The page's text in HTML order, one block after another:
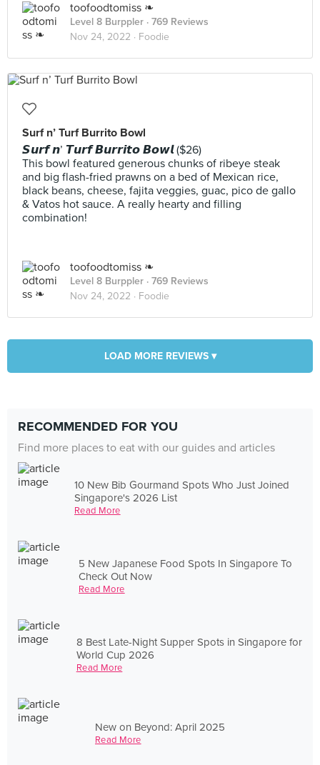
toofoodtomiss ❧
Level 8 Burppler · 769 Reviews
Nov 24, 2022 · Foodie
Surf n’ Turf Burrito Bowl
𝙎𝙪𝙧𝙛 𝙣’ 𝙏𝙪𝙧𝙛 𝘽𝙪𝙧𝙧𝙞𝙩𝙤 𝘽𝙤𝙬𝙡 ($26)
This bowl featured generous chunks of ribeye steak
and big flash-fried prawns on a bed of Mexican rice,
black beans, cheese, fajita veggies, guac, pico de gallo
& Vatos hot sauce. A really hearty and filling
combination!
toofoodtomiss ❧
Level 8 Burppler · 769 Reviews
Nov 24, 2022 · Foodie
LOAD MORE REVIEWS ▾
RECOMMENDED FOR YOU
Find more places to eat with our guides and articles
10 New Bib Gourmand Spots Who Just Joined
Singapore's 2026 List
Read More
5 New Japanese Food Spots In Singapore To
Check Out Now
Read More
8 Best Late-Night Supper Spots in Singapore for
World Cup 2026
Read More
New on Beyond: April 2025
Read More